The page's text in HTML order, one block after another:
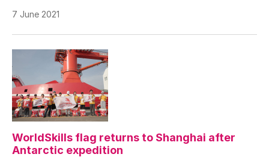
7 June 2021
WorldSkills flag returns to Shanghai after
Antarctic expedition